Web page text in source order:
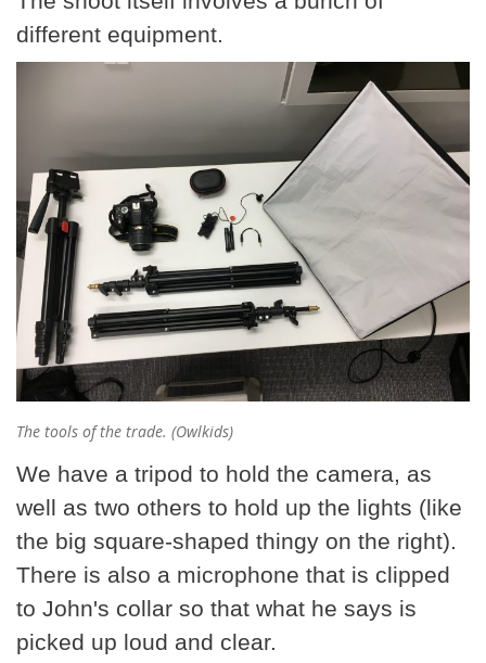
different equipment.
The tools of the trade. (Owlkids)
We have a tripod to hold the camera, as
well as two others to hold up the lights (like
the big square-shaped thingy on the right).
There is also a microphone that is clipped
to John's collar so that what he says is
picked up loud and clear.